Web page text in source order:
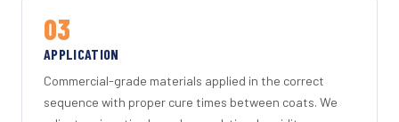
03
APPLICATION
Commercial-grade materials applied in the correct
sequence with proper cure times between coats. We